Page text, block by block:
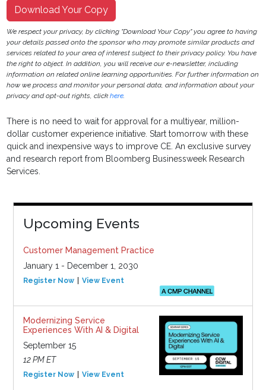
Download Your Copy
We respect your privacy, by clicking "Download Your Copy" you agree to having
your details passed onto the sponsor who may promote similar products and
services related to your area of interest subject to their privacy policy. You have
the right to object. In addition, you will receive our e-newsletter, including
information on related online learning opportunities. For further information on
how we process and monitor your personal data, and information about your
privacy and opt-out rights, clickhere.
There is no need to wait for approval for a multiyear, million-
dollar customer experience initiative. Start tomorrow with these
quick and inexpensive ways to improve CE. An exclusive survey
and research report from Bloomberg Businessweek Research
Services.
Upcoming Events
Customer Management Practice
January 1 - December 1, 2030
Register Now View Event
Modernizing Service
Experiences With AI & Digital
September 15
12 PM ET
Register Now View Event